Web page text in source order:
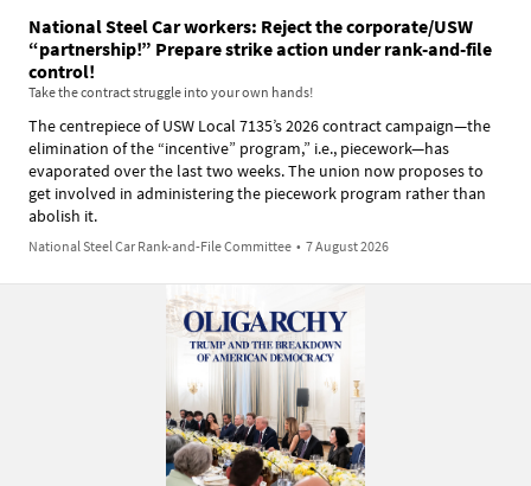
National Steel Car workers: Reject the corporate/USW
“partnership!” Prepare strike action under rank-and-file
control!
Take the contract struggle into your own hands!
The centrepiece of USW Local 7135’s 2026 contract campaign—the
elimination of the “incentive” program,” i.e., piecework—has
evaporated over the last two weeks. The union now proposes to
get involved in administering the piecework program rather than
abolish it.
National Steel Car Rank-and-File Committee • 7 August 2026